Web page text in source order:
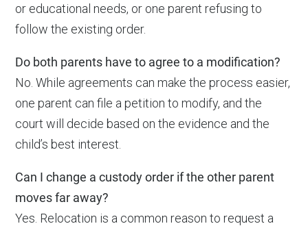
or educational needs, or one parent refusing to
follow the existing order.
Do both parents have to agree to a modification?
No. While agreements can make the process easier,
one parent can file a petition to modify, and the
court will decide based on the evidence and the
child’s best interest.
Can I change a custody order if the other parent
moves far away?
Yes. Relocation is a common reason to request a